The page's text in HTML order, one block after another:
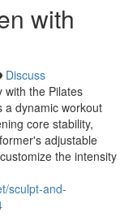
with
Discuss
with the Pilates
a dynamic workout
core stability,
adjustable
the intensity
sculpt-and-